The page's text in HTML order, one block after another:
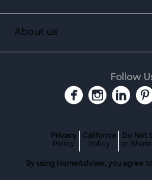
About us
Follow
Privacy
Policy
California
Policy
Do Not
or
By using HomeAdvisor, you agree